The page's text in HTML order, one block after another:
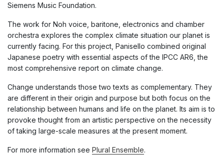
Siemens Music Foundation.
The work for Noh voice, baritone, electronics and chamber
orchestra explores the complex climate situation our planet is
currently facing. For this project, Panisello combined original
Japanese poetry with essential aspects of the IPCC AR6, the
most comprehensive report on climate change.
Change understands those two texts as complementary. They
are different in their origin and purpose but both focus on the
relationship between humans and life on the planet. Its aim is to
provoke thought from an artistic perspective on the necessity
of taking large-scale measures at the present moment.
For more information see Plural Ensemble.